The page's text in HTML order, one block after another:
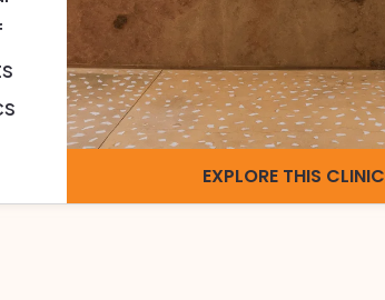
EXPLORE THIS CLINIC